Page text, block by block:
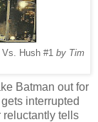
Hush #1 by Tim
Batman out for
interrupted
reluctantly tells